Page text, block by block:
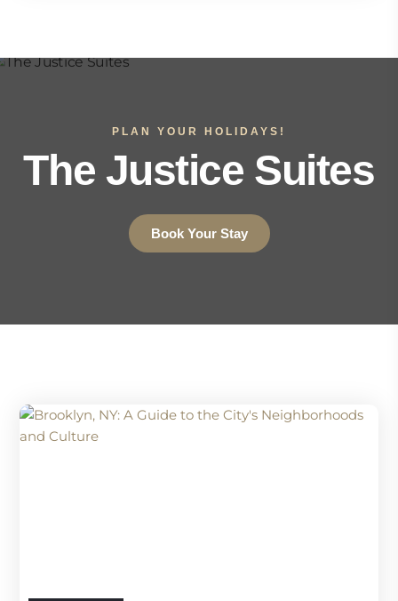
PLAN YOUR HOLIDAYS!
The Justice Suites
Book Your Stay